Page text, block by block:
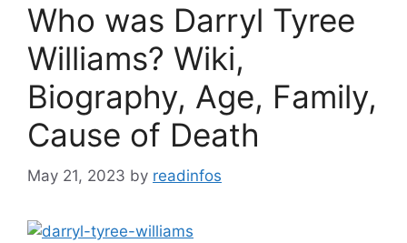
Who was Darryl Tyree
Williams? Wiki,
Biography, Age, Family,
Cause of Death
May 21, 2023 by readinfos